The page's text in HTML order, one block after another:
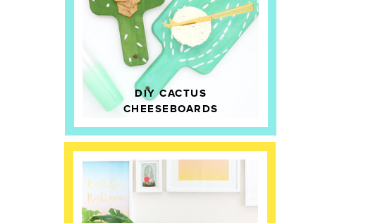
DIY CACTUS
CHEESEBOARDS